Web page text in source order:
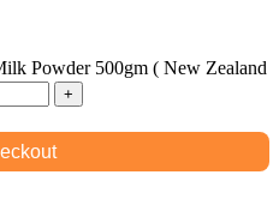
Powder 500gm ( New Zealand